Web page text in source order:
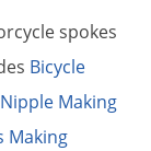
spokes
Bicycle
Making
Making